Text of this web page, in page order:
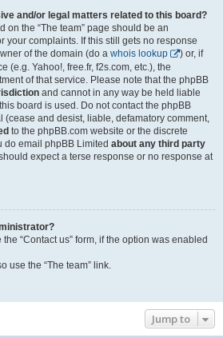
and/or legal matters related to this board?
on the “The team” page should be an
your complaints. If this still gets no response
of the domain (do a whois lookup
) or, if
(e.g. Yahoo!, free.fr, f2s.com, etc.), the
of that service. Please note that the phpBB
and cannot in any way be held liable
board is used. Do not contact the phpBB
(cease and desist, liable, defamatory comment,
to the phpBB.com website or the discrete
do email phpBB Limited about any third party
expect a terse response or no response at
“Contact us” form, if the option was enabled
use the “The team” link.
Jump to